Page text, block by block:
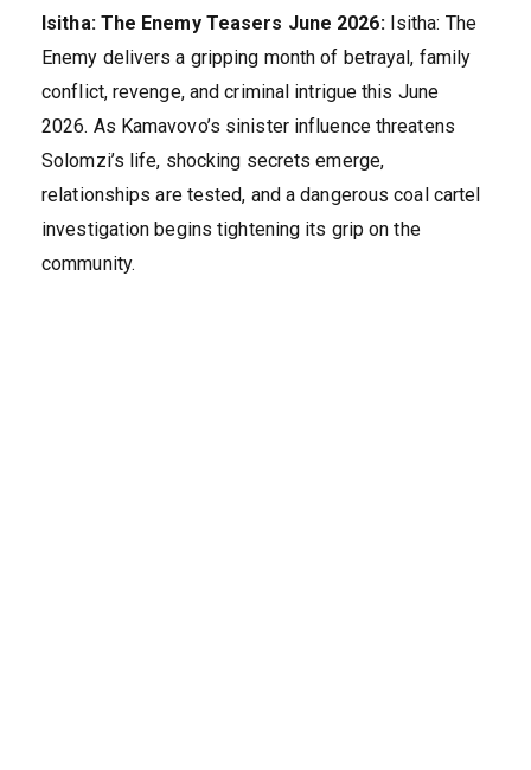
Isitha: The Enemy Teasers June 2026:Isitha: The
Enemy delivers a gripping month of betrayal, family
conflict, revenge, and criminal intrigue this June
2026. As Kamavovo’s sinister influence threatens
Solomzi’s life, shocking secrets emerge,
relationships are tested, and a dangerous coal cartel
investigation begins tightening its grip on the
community.